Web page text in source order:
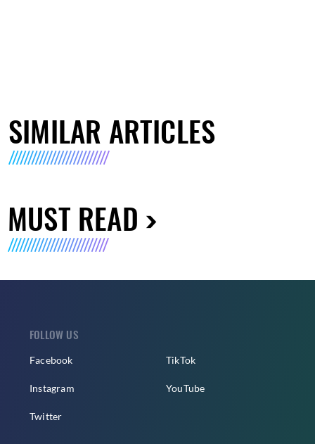
SIMILAR ARTICLES
MUST READ
FOLLOW US
Facebook
Instagram
Twitter
TikTok
YouTube